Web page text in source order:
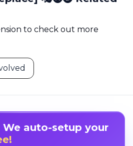
to check out more
We auto-setup your